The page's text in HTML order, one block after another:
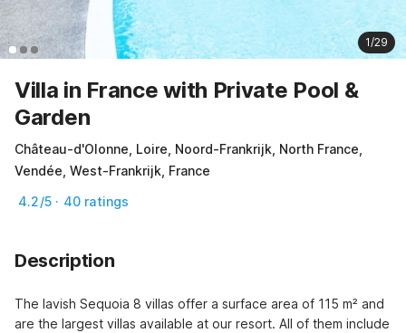
1/29
Villa in France with Private Pool &
Garden
Château-d'Olonne, Loire, Noord-Frankrijk, North France,
Vendée, West-Frankrijk, France
4.2/5 · 40 ratings
Description
The lavish Sequoia 8 villas offer a surface area of 115 m² and
are the largest villas available at our resort. All of them include